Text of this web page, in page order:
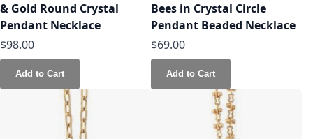
& Gold Round Crystal
Pendant Necklace
$98.00
Add to Cart
Bees in Crystal Circle
Pendant Beaded Necklace
$69.00
Add to Cart